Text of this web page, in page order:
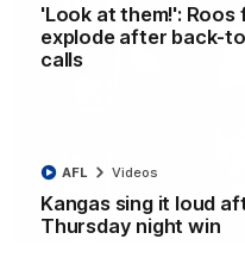
'Look at them!': Roos
explode after back-
calls
Kangas sing it loud
Thursday night win
AFL Videos